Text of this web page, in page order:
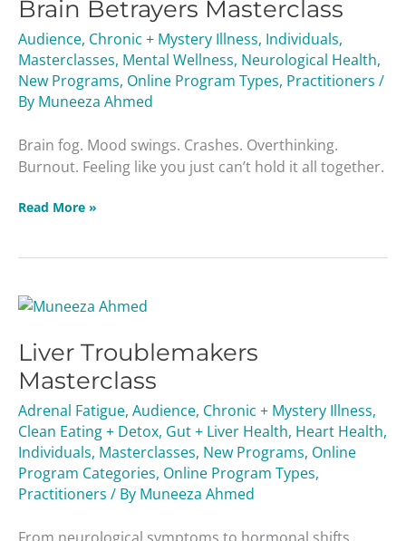
Brain Betrayers Masterclass
Audience, Chronic + Mystery Illness, Individuals,
Masterclasses, Mental Wellness, Neurological Health,
New Programs, Online Program Types, Practitioners /
By Muneeza Ahmed
Brain fog. Mood swings. Crashes. Overthinking.
Burnout. Feeling like you just can’t hold it all together.
Read More »
Liver Troublemakers
Masterclass
Adrenal Fatigue, Audience, Chronic + Mystery Illness,
Clean Eating + Detox, Gut + Liver Health, Heart Health,
Individuals, Masterclasses, New Programs, Online
Program Categories, Online Program Types,
Practitioners / By Muneeza Ahmed
From neurological symptoms to hormonal shifts,
Liver
Masterclass